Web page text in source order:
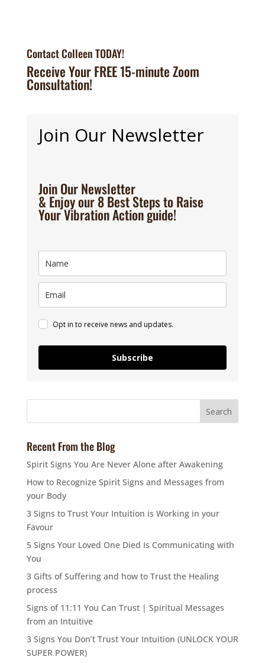
Contact Colleen TODAY!
Receive Your FREE 15-minute Zoom
Consultation!
Join Our Newsletter
Join Our Newsletter
& Enjoy our 8 Best Steps to Raise
Your Vibration Action guide!
Opt in to receive news and updates.
Subscribe
Recent From the Blog
Spirit Signs You Are Never Alone after Awakening
How to Recognize Spirit Signs and Messages from
your Body
3 Signs to Trust Your Intuition is Working in your
Favour
5 Signs Your Loved One Died Is Communicating with
You
3 Gifts of Suffering and how to Trust the Healing
process
Signs of 11:11 You Can Trust | Spiritual Messages
from an Intuitive
3 Signs You Don’t Trust Your Intuition (UNLOCK YOUR
SUPER POWER)